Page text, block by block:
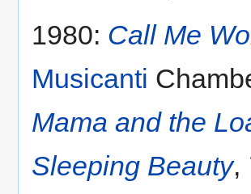
1980: Call Me
Musicanti
Mama and the
Sleeping Beauty,